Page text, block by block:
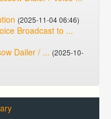
(2025-11-04 06:46)
Broadcast to ...
Dailer / ... (2025-10-